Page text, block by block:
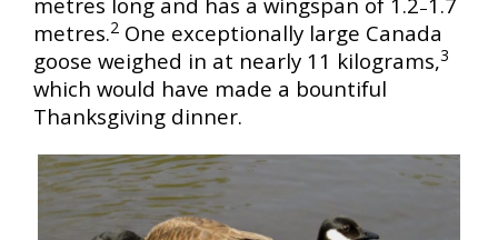
–
metres.2 One exceptionally large Canada
goose weighed in at nearly 11 kilograms,3
which would have made a bountiful
Thanksgiving dinner.